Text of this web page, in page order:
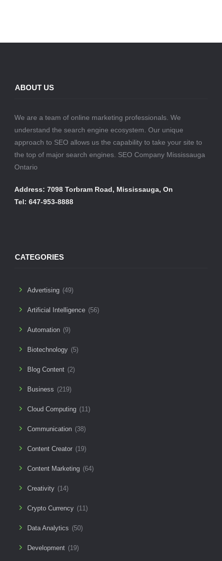
ABOUT US
We are a team of online marketing professionals. We
understand the search engine ecosystem. Our unique
approach to SEO allows us the capability to take your site to
the top of major search engines. SEO Company Mississauga
Ontario
Address: 7098 Torbram Road, Mississauga, On
Tel: 647-953-8888
CATEGORIES
Advertising (49)
Artificial Intelligence (56)
Automation (9)
Biotechnology (5)
Blog Content (2)
Business (219)
Cloud Computing (11)
Communication (38)
Content Creator (19)
Content Marketing (64)
Creativity (14)
Crypto Currency (11)
Data Analytics (50)
Development (19)